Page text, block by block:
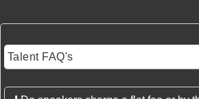
Talent FAQ's